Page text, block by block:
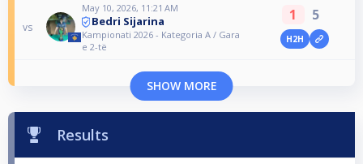
vs
May 10, 2026, 11:21 AM
Bedri Sijarina
Kampionati 2026 - Kategoria A / Gara
e 2-të
1 5
H2H
SHOW MORE
Results